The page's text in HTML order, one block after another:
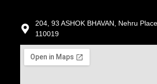
204, 93 ASHOK BHAVAN, Nehru
110019